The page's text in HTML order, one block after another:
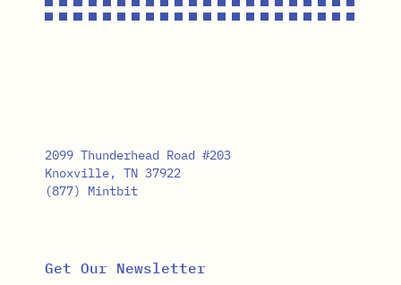
2099 Thunderhead Road #203
Knoxville, TN 37922
(877) Mintbit
Get Our Newsletter